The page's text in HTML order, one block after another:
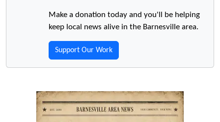
Make a donation today and you'll be helping
keep local news alive in the Barnesville area.
Support Our Work